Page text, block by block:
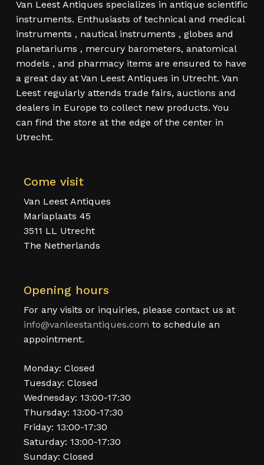
Van Leest Antiques specializes in antique scientific
instruments. Enthusiasts of technical and medical
instruments , nautical instruments , globes and
planetariums , mercury barometers, anatomical
models , and pharmacy items are ensured to have
a great day at Van Leest Antiques in Utrecht. Van
Leest regularly attends trade fairs, auctions and
dealers in Europe to collect new products. You
can find the store at the edge of the center in
Utrecht.
Come visit
Van Leest Antiques
Mariaplaats 45
3511 LL Utrecht
The Netherlands
Opening hours
For any visits or inquiries, please contact us at
info@vanleestantiques.com to schedule an
appointment.
Monday: Closed
Tuesday: Closed
Wednesday: 13:00-17:30
Thursday: 13:00-17:30
Friday: 13:00-17:30
Saturday: 13:00-17:30
Sunday: Closed